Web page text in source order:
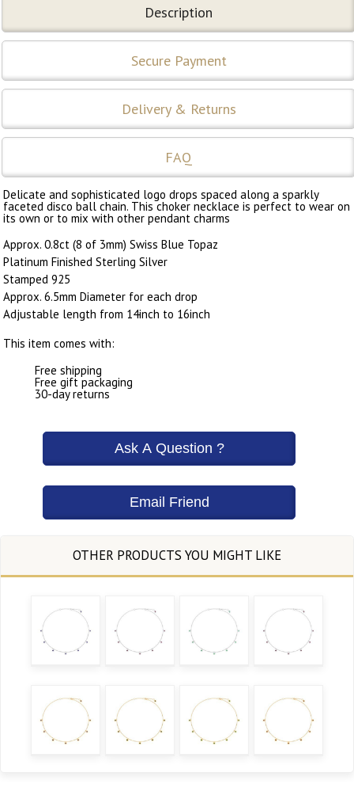
Description
Secure Payment
Delivery & Returns
FAQ
Delicate and sophisticated logo drops spaced along a sparkly
faceted disco ball chain. This choker necklace is perfect to wear on
its own or to mix with other pendant charms
Approx. 0.8ct (8 of 3mm) Swiss Blue Topaz
Platinum Finished Sterling Silver
Stamped 925
Approx. 6.5mm Diameter for each drop
Adjustable length from 14inch to 16inch
This item comes with:
Free shipping
Free gift packaging
30-day returns